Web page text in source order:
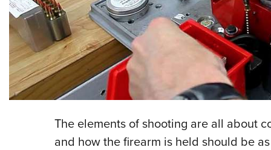
The elements of shooting are all about
and how the firearm is held should be